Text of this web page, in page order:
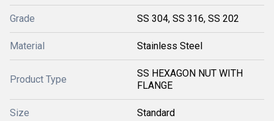
Grade SS 304, SS 316, SS 202
Material Stainless Steel
Product Type
SS HEXAGON NUT WITH
FLANGE
Size Standard